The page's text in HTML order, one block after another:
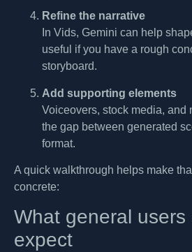
Refine the narrative
In Vids, Gemini can help
useful if you have a rough
storyboard.
Add supporting elements
Voiceovers, stock media, and
the gap between generated
format.
A quick walkthrough helps make
concrete:
What general users
expect